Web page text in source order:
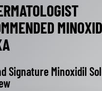
Signature Minoxidil